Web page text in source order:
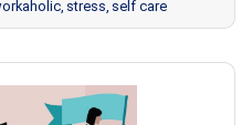
stress self care